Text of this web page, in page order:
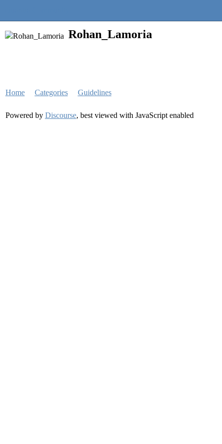
Rohan_Lamoria
Home Categories Guidelines
Powered by Discourse, best viewed with JavaScript enabled